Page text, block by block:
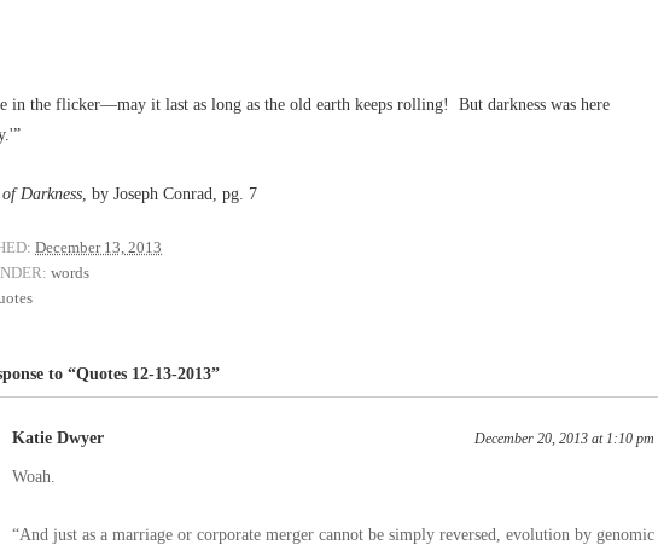
in the flicker––may it last as long as the old earth keeps rolling! But darkness was here
Darkness , by Joseph Conrad, pg. 7
December 13, 2013
words
to “Quotes 12-13-2013”
Katie Dwyer December 20, 2013 at 1:10 pm
Woah.
“And just as a marriage or corporate merger cannot be simply reversed, evolution by genomic